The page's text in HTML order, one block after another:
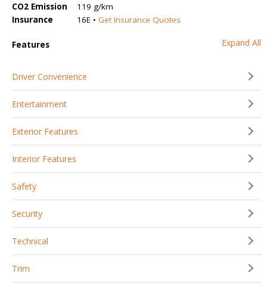
CO2 Emission
119 g/km
Insurance
16E • Get Insurance Quotes
Features Expand All
Driver Convenience
Entertainment
Exterior Features
Interior Features
Safety
Security
Technical
Trim